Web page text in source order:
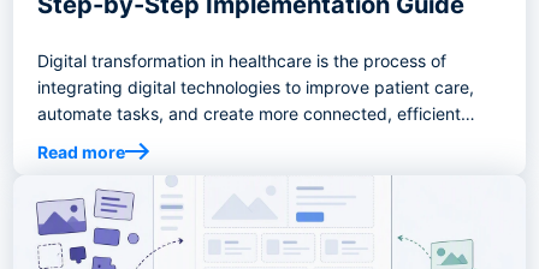
Digital transformation in healthcare is the process of
integrating digital technologies to improve patient care,
automate tasks, and create more connected, efficient
healthcare systems.
Read more